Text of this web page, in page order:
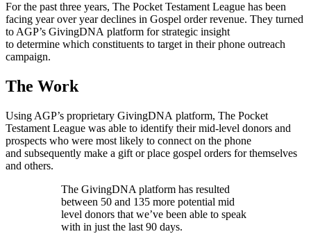
For the past three years, The Pocket Testament League has been
facing year over year declines in Gospel order revenue. They turned
to AGP’s GivingDNA platform for strategic insight
to determine which constituents to target in their phone outreach
campaign.
The Work
Using AGP’s proprietary GivingDNA platform, The Pocket
Testament League was able to identify their mid-level donors and
prospects who were most likely to connect on the phone
and subsequently make a gift or place gospel orders for themselves
and others.
The GivingDNA platform has resulted
between 50 and 135 more potential mid
level donors that we’ve been able to speak
with in just the last 90 days.